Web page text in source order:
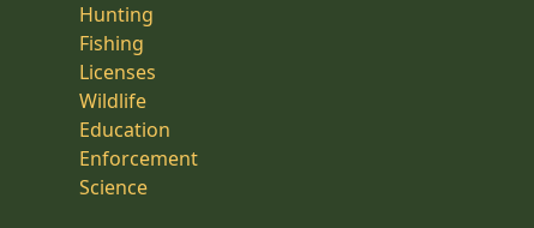
Hunting
Fishing
Licenses
Wildlife
Education
Enforcement
Science